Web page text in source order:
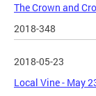
The Crown and
2018-348
2018-05-23
Local Vine - May